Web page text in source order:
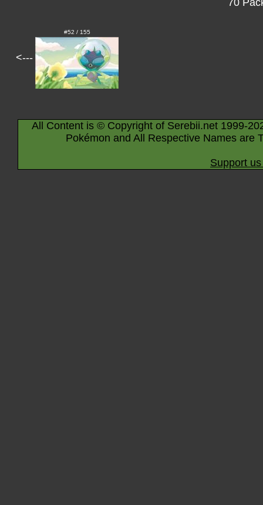
<---
#52 / 155
All Content is © Copyright of Serebii.net 1999-
Pokémon and All Respective Names are
Support